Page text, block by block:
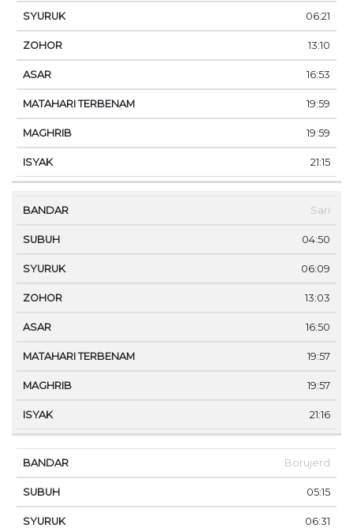
06:21
13:10
16:53
19:59
19:59
21:15
Sari
04:50
06:09
13:03
16:50
19:57
19:57
21:16
Borujerd
05:15
06:31